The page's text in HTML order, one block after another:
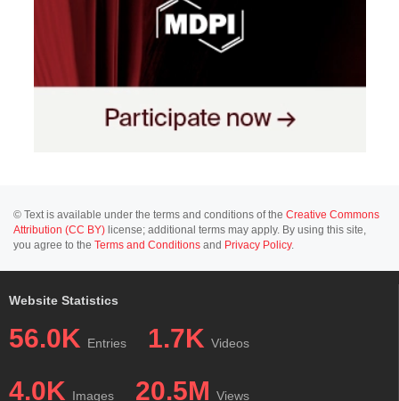
© Text is available under the terms and conditions of the Creative Commons
Attribution (CC BY) license; additional terms may apply. By using this site,
you agree to the Terms and Conditions and Privacy Policy.
Website Statistics
56.0K Entries 1.7K Videos
4.0K Images 20.5M Views